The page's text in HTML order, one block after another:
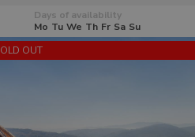
Days of availability
Mo Tu We Th Fr Sa Su
OUT